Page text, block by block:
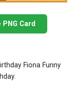
PNG Card
Fiona Funny